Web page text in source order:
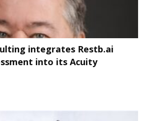
integrates Restb.ai
into its Acuity